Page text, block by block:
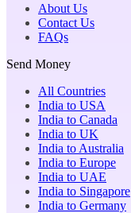
About Us
Contact Us
FAQs
Send Money
All Countries
India to USA
India to Canada
India to UK
India to Australia
India to Europe
India to UAE
India to Singapore
India to Germany